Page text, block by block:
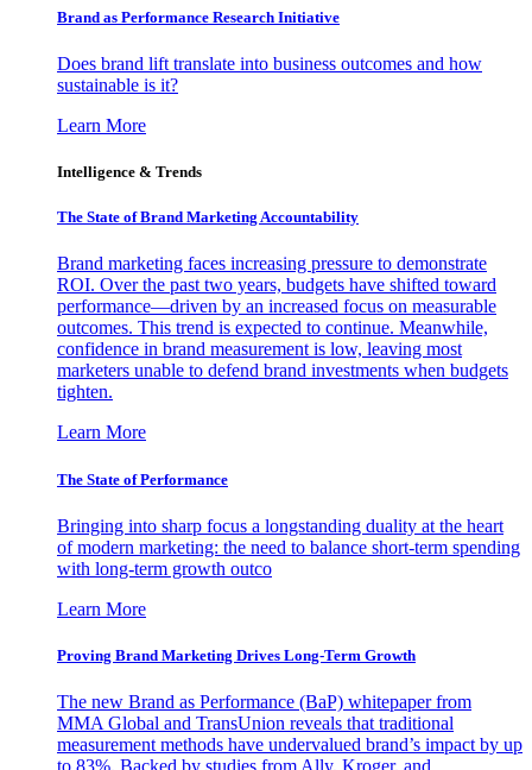
Brand as Performance Research Initiative
Does brand lift translate into business outcomes and how
sustainable is it?
Learn More
Intelligence & Trends
The State of Brand Marketing Accountability
Brand marketing faces increasing pressure to demonstrate
ROI. Over the past two years, budgets have shifted toward
performance—driven by an increased focus on measurable
outcomes. This trend is expected to continue. Meanwhile,
confidence in brand measurement is low, leaving most
marketers unable to defend brand investments when budgets
tighten.
Learn More
The State of Performance
Bringing into sharp focus a longstanding duality at the heart
of modern marketing: the need to balance short-term spending
with long-term growth outco
Learn More
Proving Brand Marketing Drives Long-Term Growth
The new Brand as Performance (BaP) whitepaper from
MMA Global and TransUnion reveals that traditional
measurement methods have undervalued brand’s impact by up
to 83%. Backed by studies from Ally, Kroger, and